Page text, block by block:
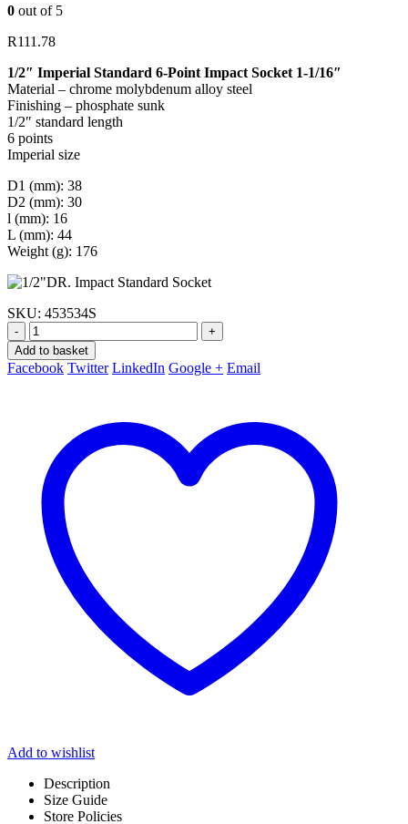
0 out of 5
R111.78
1/2″ Imperial Standard 6-Point Impact Socket 1-1/16″
Material – chrome molybdenum alloy steel
Finishing – phosphate sunk
1/2″ standard length
6 points
Imperial size
D1 (mm): 38
D2 (mm): 30
l (mm): 16
L (mm): 44
Weight (g): 176
SKU: 453534S
-
+
Add to basket
Facebook Twitter LinkedIn Google + Email
Add to wishlist
Description
Size Guide
Store Policies